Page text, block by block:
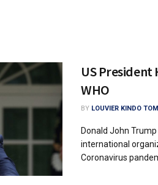
US
WHO
BY LOUVIER KINDO
Donald John
international
Coronavirus